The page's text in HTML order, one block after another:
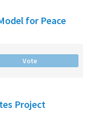
for Peace
Vote
Project